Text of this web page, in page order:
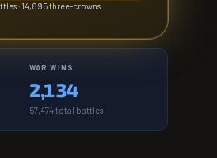
· 14,895 three-crowns
WAR WINS
2,134
57,474 total battles